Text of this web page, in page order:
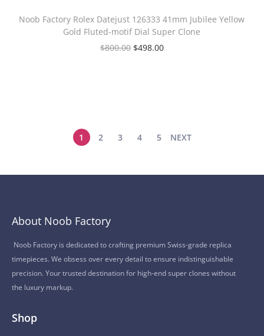
Noob Factory Rolex Datejust 126333 41mm Jubilee Yellow
Gold Fluted-motif Dial Super Clone
$800.00 $498.00
1 2 3 4 5 NEXT
About Noob Factory
Noob Factory is dedicated to crafting premium Swiss-grade replica
timepieces. We obsess over every detail to ensure indistinguishable
precision. Your trusted destination for high-end super clones without
the luxury markup.
Shop